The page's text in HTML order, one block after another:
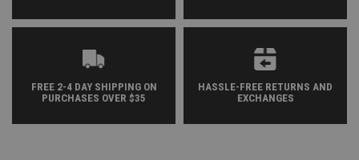
FREE 2-4 DAY SHIPPING ON
PURCHASES OVER $35
HASSLE-FREE RETURNS AND
EXCHANGES